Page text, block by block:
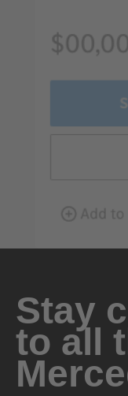
Stay
to all